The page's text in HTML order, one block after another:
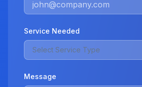
Service Needed
Select Service Type
Message